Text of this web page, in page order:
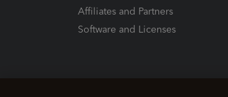
Affiliates and Partners
Software and Licenses